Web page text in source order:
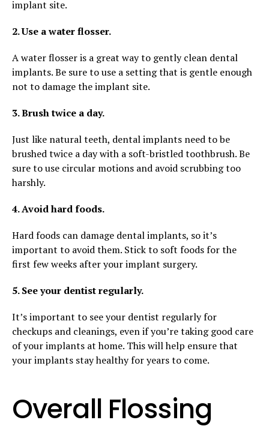
implant site.
2. Use a water flosser.
A water flosser is a great way to gently clean dental
implants. Be sure to use a setting that is gentle enough
not to damage the implant site.
3. Brush twice a day.
Just like natural teeth, dental implants need to be
brushed twice a day with a soft-bristled toothbrush. Be
sure to use circular motions and avoid scrubbing too
harshly.
4. Avoid hard foods.
Hard foods can damage dental implants, so it’s
important to avoid them. Stick to soft foods for the
first few weeks after your implant surgery.
5. See your dentist regularly.
It’s important to see your dentist regularly for
checkups and cleanings, even if you’re taking good care
of your implants at home. This will help ensure that
your implants stay healthy for years to come.
Overall Flossing